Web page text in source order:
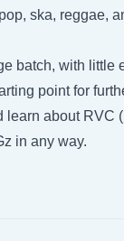
ska, reggae,
batch, with
point for
learn about RVC
in any way.